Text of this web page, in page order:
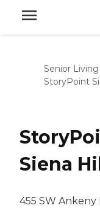
Senior Living
StoryPoint
Siena
455 SW Ankeny